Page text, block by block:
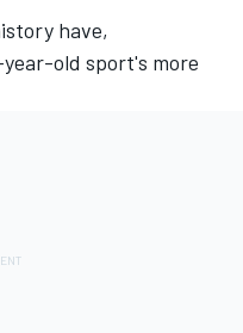
have,
old sport's more